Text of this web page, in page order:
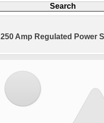
250 Amp Regulated Power